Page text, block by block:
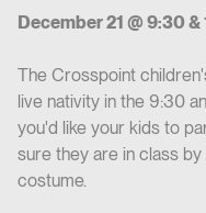
December 21 @ 9:30 &
The Crosspoint
live nativity in the 9:30
you'd like your kids to
sure they are in class by
costume.